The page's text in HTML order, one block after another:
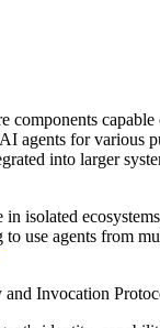
for various
into larger
isolated
agents from
and Invocation